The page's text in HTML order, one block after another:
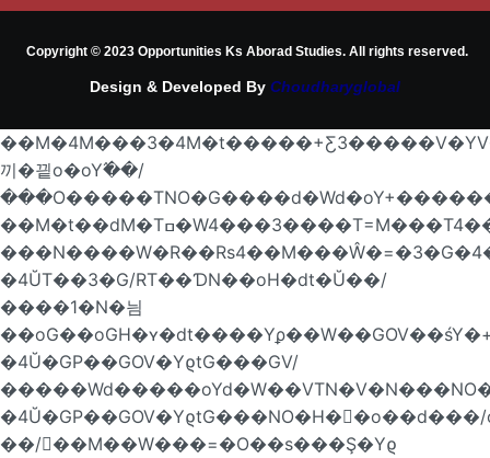
Copyright © 2023 Opportunities Ks Aborad Studies. All rights reserved.
Design & Developed By Choudharyglobal
끼�끹o�oY߬��/
��M�t��dM�Tߛ�W4���3����T=M���T4��Ta���4��T��RoN�=�/
�4ŬT��3�G/RT��ƊN��oH�dt�Ŭ��/
����1�N�늼
�4Ŭ�GP��GOV�YϱtG���GV/
��/��M��W���=�O��s���Ş�Yϱ